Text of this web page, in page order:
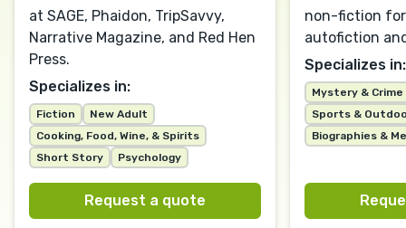
at SAGE, Phaidon, TripSavvy,
Narrative Magazine, and Red Hen
Press.
Specializes in:
Fiction
New Adult
Cooking, Food, Wine, & Spirits
Short Story
Psychology
Request a quote
non-fiction
autofiction
Specializes in:
Mystery & Crime
Sports &
Biographies &